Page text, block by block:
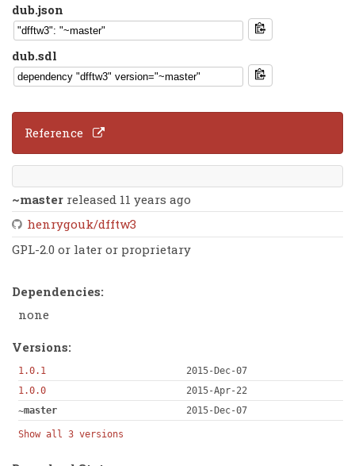
dub.json
dub.sdl
Reference
~master released 11 years ago
henrygouk/dfftw3
GPL-2.0 or later or proprietary
Dependencies:
none
Versions:
1.0.1
2015-Dec-07
1.0.0
2015-Apr-22
~master
2015-Dec-07
Show all 3 versions